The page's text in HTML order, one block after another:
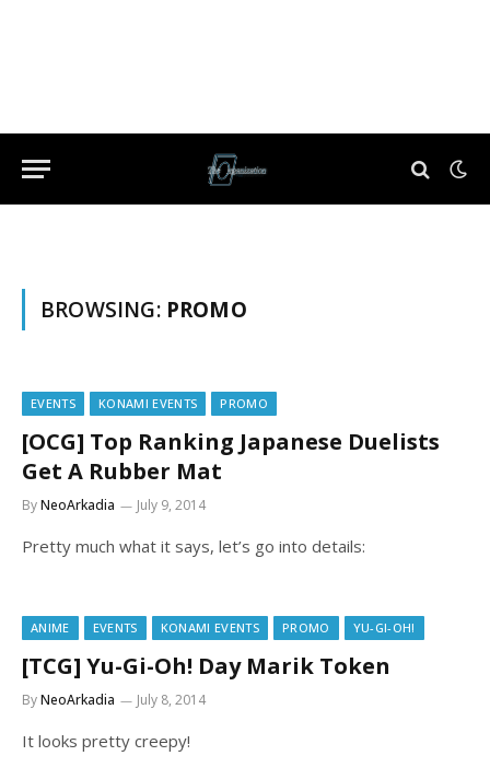
BROWSING: PROMO
EVENTS KONAMI EVENTS PROMO
[OCG] Top Ranking Japanese Duelists
Get A Rubber Mat
ByNeoArkadia July 9, 2014
Pretty much what it says, let’s go into details:
ANIME EVENTS KONAMI EVENTS PROMO YU-GI-OH!
[TCG] Yu-Gi-Oh! Day Marik Token
ByNeoArkadia July 8, 2014
It looks pretty creepy!